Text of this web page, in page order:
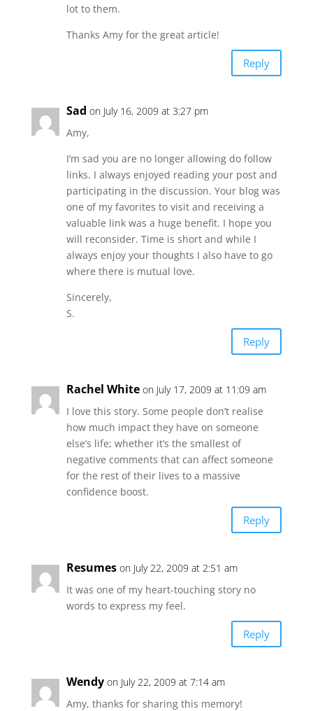
lot to them.
Thanks Amy for the great article!
Reply
Sad on July 16, 2009 at 3:27 pm
Amy,
I’m sad you are no longer allowing do follow
links. I always enjoyed reading your post and
participating in the discussion. Your blog was
one of my favorites to visit and receiving a
valuable link was a huge benefit. I hope you
will reconsider. Time is short and while I
always enjoy your thoughts I also have to go
where there is mutual love.
Sincerely,
S.
Reply
Rachel White on July 17, 2009 at 11:09 am
I love this story. Some people don’t realise
how much impact they have on someone
else’s life; whether it’s the smallest of
negative comments that can affect someone
for the rest of their lives to a massive
confidence boost.
Reply
Resumes on July 22, 2009 at 2:51 am
It was one of my heart-touching story no
words to express my feel.
Reply
Wendy on July 22, 2009 at 7:14 am
Amy, thanks for sharing this memory!